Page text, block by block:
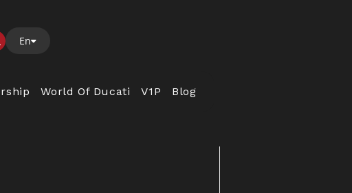
En
World Of Ducati V1P Blog